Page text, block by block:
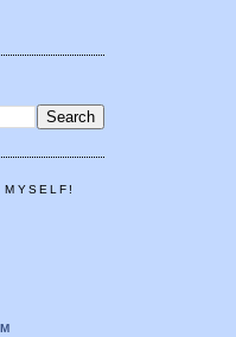
MYSELF!